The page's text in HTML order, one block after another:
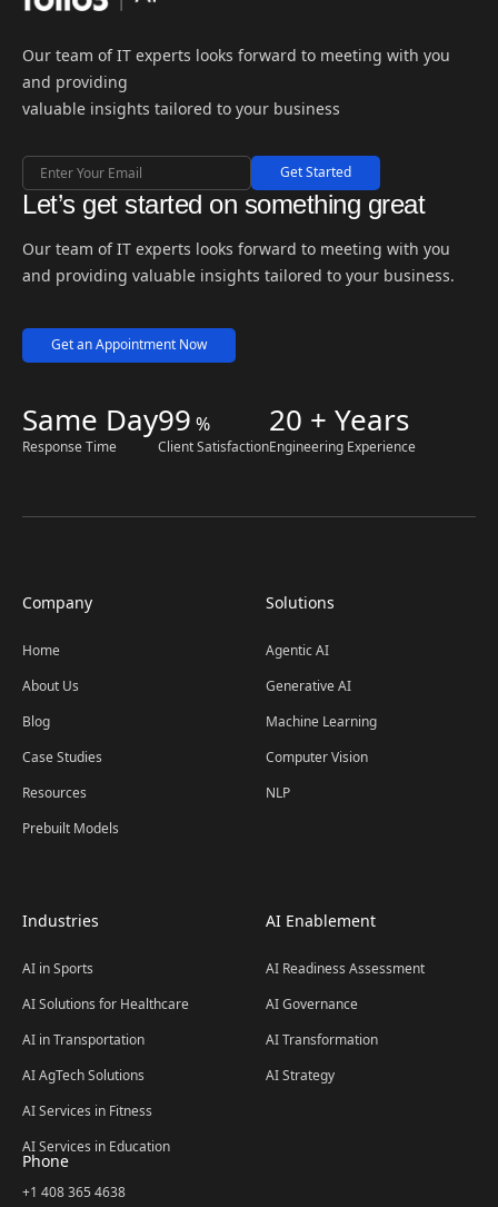
Our team of IT experts looks forward to meeting with you
and providing
valuable insights tailored to your business
Get Started
Let’s get started on something great
Our team of IT experts looks forward to meeting with you
and providing valuable insights tailored to your business.
Get an Appointment Now
Same Day
Response Time
99 %
Client Satisfaction
20 + Years
Engineering Experience
Company
Home
About Us
Blog
Case Studies
Resources
Prebuilt Models
Solutions
Agentic AI
Generative AI
Machine Learning
Computer Vision
NLP
Industries
AI in Sports
AI Solutions for Healthcare
AI in Transportation
AI AgTech Solutions
AI Services in Fitness
AI Services in Education
AI Enablement
AI Readiness Assessment
AI Governance
AI Transformation
AI Strategy
Phone
+1 408 365 4638